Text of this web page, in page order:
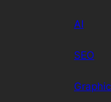
AI
SEO